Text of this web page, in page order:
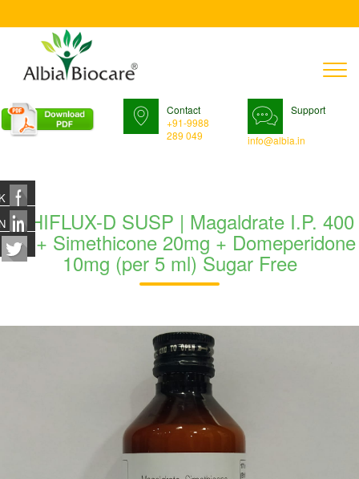
Contact
+91-9988
289 049
Support
info@albia.in
ETHIFLUX-D SUSP | Magaldrate I.P. 400
mg + Simethicone 20mg + Domeperidone
10mg (per 5 ml) Sugar Free